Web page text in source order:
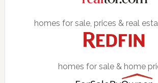
homes for sale, prices & real
homes for sale & home